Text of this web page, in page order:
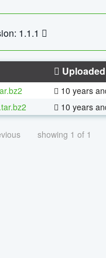
1.1.1
Uploaded
10 years
10 years
showing 1 of 1